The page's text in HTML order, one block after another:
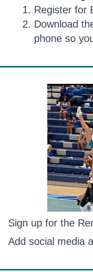
Register for
Download
phone so
Sign up for the
Add social media